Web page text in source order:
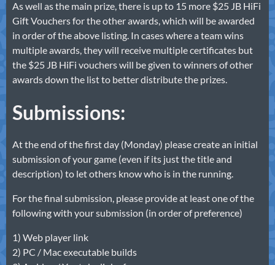
As well as the main prize, there is up to 15 more $25 JB HiFi
Gift Vouchers for the other awards, which will be awarded
in order of the above listing. In cases where a team wins
multiple awards, they will receive multiple certificates but
the $25 JB HiFi vouchers will be given to winners of other
awards down the list to better distribute the prizes.
Submissions:
At the end of the first day (Monday) please create an initial
submission of your game (even if its just the title and
description) to let others know who is in the running.
For the final submission, please provide at least one of the
following with your submission (in order of preference)
1) Web player link
2) PC / Mac executable builds